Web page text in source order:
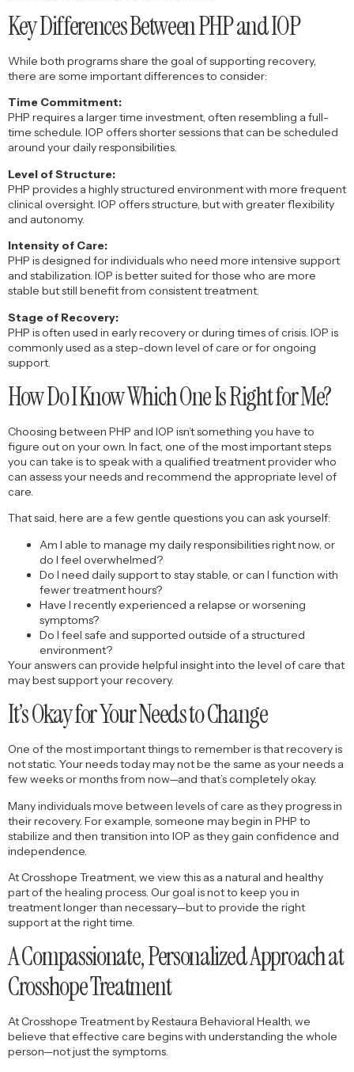
Key Differences Between PHP and IOP
While both programs share the goal of supporting recovery,
there are some important differences to consider:
Time Commitment:
PHP requires a larger time investment, often resembling a full-
time schedule. IOP offers shorter sessions that can be scheduled
around your daily responsibilities.
Level of Structure:
PHP provides a highly structured environment with more frequent
clinical oversight. IOP offers structure, but with greater flexibility
and autonomy.
Intensity of Care:
PHP is designed for individuals who need more intensive support
and stabilization. IOP is better suited for those who are more
stable but still benefit from consistent treatment.
Stage of Recovery:
PHP is often used in early recovery or during times of crisis. IOP is
commonly used as a step-down level of care or for ongoing
support.
How Do I Know Which One Is Right for Me?
Choosing between PHP and IOP isn’t something you have to
figure out on your own. In fact, one of the most important steps
you can take is to speak with a qualified treatment provider who
can assess your needs and recommend the appropriate level of
care.
That said, here are a few gentle questions you can ask yourself:
Am I able to manage my daily responsibilities right now, or
do I feel overwhelmed?
Do I need daily support to stay stable, or can I function with
fewer treatment hours?
Have I recently experienced a relapse or worsening
symptoms?
Do I feel safe and supported outside of a structured
environment?
Your answers can provide helpful insight into the level of care that
may best support your recovery.
It’s Okay for Your Needs to Change
One of the most important things to remember is that recovery is
not static. Your needs today may not be the same as your needs a
few weeks or months from now—and that’s completely okay.
Many individuals move between levels of care as they progress in
their recovery. For example, someone may begin in PHP to
stabilize and then transition into IOP as they gain confidence and
independence.
At Crosshope Treatment, we view this as a natural and healthy
part of the healing process. Our goal is not to keep you in
treatment longer than necessary—but to provide the right
support at the right time.
A Compassionate, Personalized Approach at
Crosshope Treatment
At Crosshope Treatment by Restaura Behavioral Health, we
believe that effective care begins with understanding the whole
person—not just the symptoms.